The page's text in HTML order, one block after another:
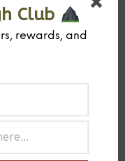
NEXT PRODUCT
allspice,
This has a good
Club
rewards, and